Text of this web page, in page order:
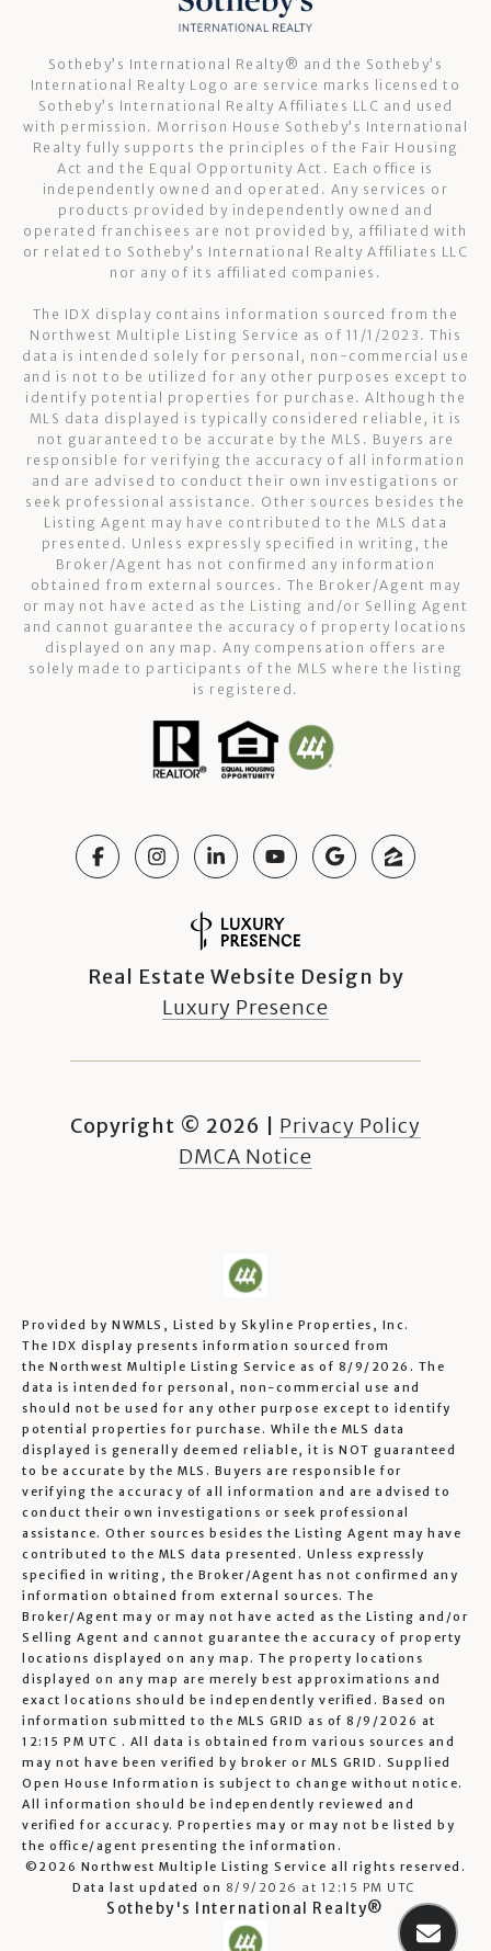
Sotheby’s International Realty®️ and the Sotheby’s
International Realty Logo are service marks licensed to
Sotheby’s International Realty Affiliates LLC and used
with permission. Morrison House Sotheby’s International
Realty fully supports the principles of the Fair Housing
Act and the Equal Opportunity Act. Each office is
independently owned and operated. Any services or
products provided by independently owned and
operated franchisees are not provided by, affiliated with
or related to Sotheby’s International Realty Affiliates LLC
nor any of its affiliated companies.
The IDX display contains information sourced from the
Northwest Multiple Listing Service as of 11/1/2023. This
data is intended solely for personal, non-commercial use
and is not to be utilized for any other purposes except to
identify potential properties for purchase. Although the
MLS data displayed is typically considered reliable, it is
not guaranteed to be accurate by the MLS. Buyers are
responsible for verifying the accuracy of all information
and are advised to conduct their own investigations or
seek professional assistance. Other sources besides the
Listing Agent may have contributed to the MLS data
presented. Unless expressly specified in writing, the
Broker/Agent has not confirmed any information
obtained from external sources. The Broker/Agent may
or may not have acted as the Listing and/or Selling Agent
and cannot guarantee the accuracy of property locations
displayed on any map. Any compensation offers are
solely made to participants of the MLS where the listing
is registered.
Real Estate Website Design by
Luxury Presence
Copyright © 2026
Privacy Policy
DMCA Notice
Provided by NWMLS, Listed by Skyline Properties, Inc.
The IDX display presents information sourced from
the Northwest Multiple Listing Service as of 8/9/2026. The
data is intended for personal, non-commercial use and
should not be used for any other purpose except to identify
potential properties for purchase. While the MLS data
displayed is generally deemed reliable, it is NOT guaranteed
to be accurate by the MLS. Buyers are responsible for
verifying the accuracy of all information and are advised to
conduct their own investigations or seek professional
assistance. Other sources besides the Listing Agent may have
contributed to the MLS data presented. Unless expressly
specified in writing, the Broker/Agent has not confirmed any
information obtained from external sources. The
Broker/Agent may or may not have acted as the Listing and/or
Selling Agent and cannot guarantee the accuracy of property
locations displayed on any map. The property locations
displayed on any map are merely best approximations and
exact locations should be independently verified. Based on
information submitted to the MLS GRID as of 8/9/2026 at
12:15 PM UTC . All data is obtained from various sources and
may not have been verified by broker or MLS GRID. Supplied
Open House Information is subject to change without notice.
All information should be independently reviewed and
verified for accuracy. Properties may or may not be listed by
the office/agent presenting the information.
©2026 Northwest Multiple Listing Service all rights reserved.
Data last updated on 8/9/2026 at 12:15 PM UTC
Sotheby's International Realty®